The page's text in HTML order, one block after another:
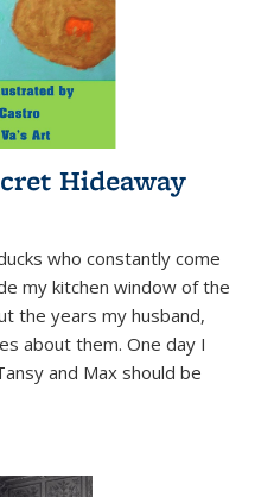
Hideaway
who constantly come
my kitchen window of the
the years my husband,
about them. One day I
and Max should be